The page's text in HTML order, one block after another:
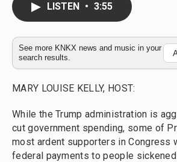
k
y
LISTEN • 3:55
See more KNKX news and music in your
search results.
MARY LOUISE KELLY, HOST:
While the Trump administration is
cut government spending, some of
most ardent supporters in Congress
federal payments to people